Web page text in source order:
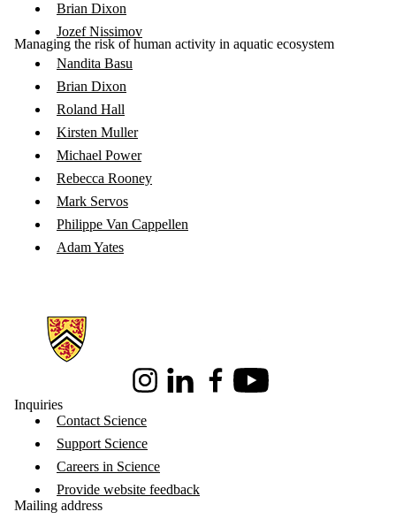
Brian Dixon
Jozef Nissimov
Managing the risk of human activity in aquatic ecosystem
Nandita Basu
Brian Dixon
Roland Hall
Kirsten Muller
Michael Power
Rebecca Rooney
Mark Servos
Philippe Van Cappellen
Adam Yates
Information about Science
InstagramLinkedInFacebookYoutube
Inquiries
Contact Science
Support Science
Careers in Science
Provide website feedback
Mailing address